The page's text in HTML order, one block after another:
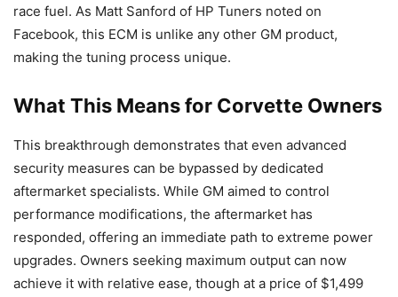
race fuel. As Matt Sanford of HP Tuners noted on
Facebook, this ECM is unlike any other GM product,
making the tuning process unique.
What This Means for Corvette Owners
This breakthrough demonstrates that even advanced
security measures can be bypassed by dedicated
aftermarket specialists. While GM aimed to control
performance modifications, the aftermarket has
responded, offering an immediate path to extreme power
upgrades. Owners seeking maximum output can now
achieve it with relative ease, though at a price of $1,499